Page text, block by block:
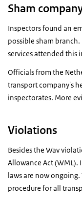
Sham
Inspectors found an
possible sham
services attended this
Officials from the
transport company's
inspectorates. More
Violations
Besides the Wav
Allowance Act
laws are now
procedure for all